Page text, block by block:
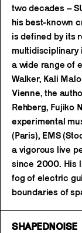
two decades –
his best-known
is defined by its
multidisciplinary
a wide range of
Walker, Kali
Vienne, the
Rehberg, Fujiko
experimental
(Paris), EMS
a vigorous live
since 2000. His
fog of electric
boundaries of
SHAPEDNOISE